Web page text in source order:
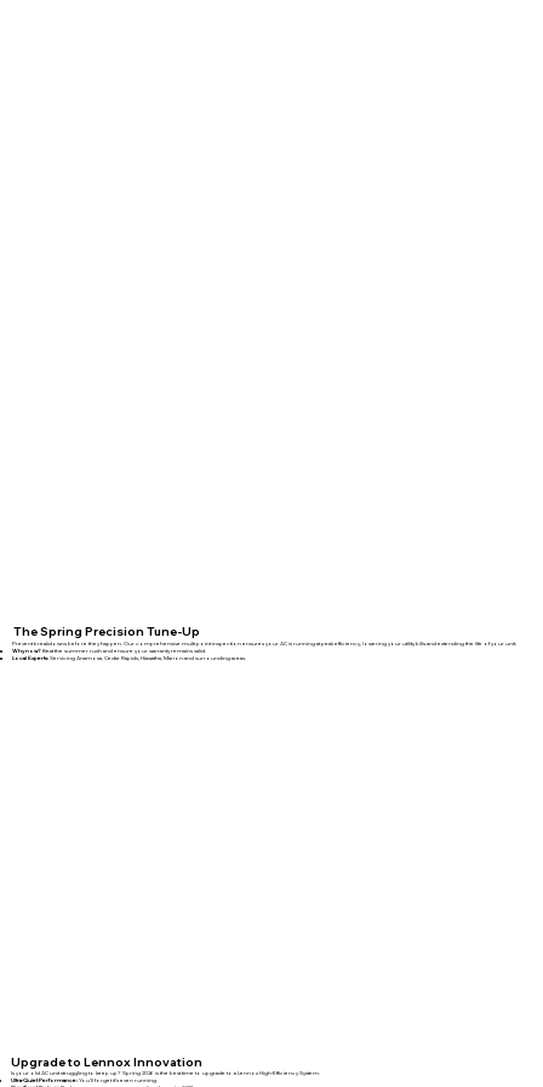
Upgrade to Lennox Innovation
Is your old AC unit struggling to keep up? Spring 2026 is the best time to upgrade to a Lennox High-Efficiency System.
Ultra-Quiet Performance:You’ll forget it’s even running.
The Spring Precision Tune-Up
Prevent breakdowns before they happen. Our comprehensive multi-point inspection ensures your AC is running at peak efficiency, lowering your utility bills and extending the life of your unit.
Why now?Beat the summer rush and ensure your warranty remains valid.
Local Experts:Servicing Anamosa, Cedar Rapids, Hiawatha, Marion and surrounding areas.